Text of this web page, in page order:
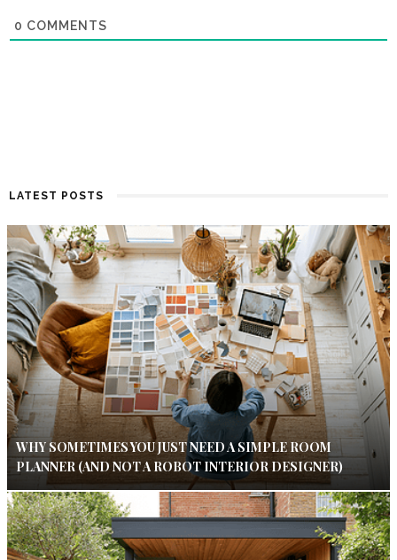
0 COMMENTS
LATEST POSTS
WHY SOMETIMES YOU JUST NEED A SIMPLE ROOM
PLANNER (AND NOT A ROBOT INTERIOR DESIGNER)